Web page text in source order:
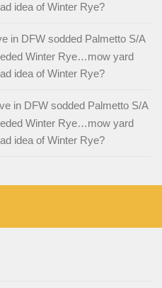
idea of Winter Rye?
in DFW sodded Palmetto S/A
Winter Rye…mow yard
idea of Winter Rye?
in DFW sodded Palmetto S/A
Winter Rye…mow yard
idea of Winter Rye?